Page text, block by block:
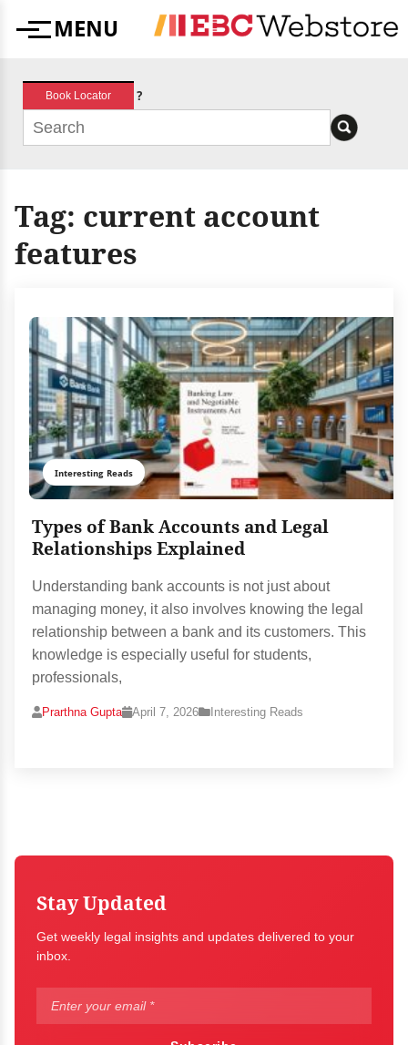
MenuMENU
Book Locator ?
Tag: current account
features
Interesting Reads
Types of Bank Accounts and Legal
Relationships Explained
Understanding bank accounts is not just about
managing money, it also involves knowing the legal
relationship between a bank and its customers. This
knowledge is especially useful for students,
professionals,
Prarthna Gupta April 7, 2026 Interesting Reads
Stay Updated
Get weekly legal insights and updates delivered to your
inbox.